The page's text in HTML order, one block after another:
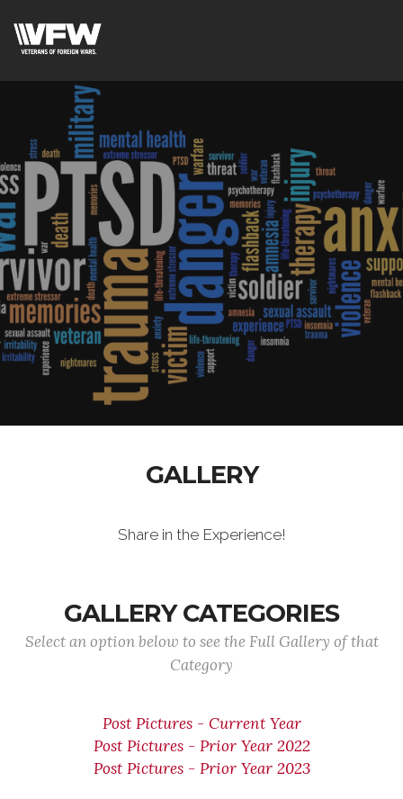
GALLERY
Share in the Experience!
GALLERY CATEGORIES
Select an option below to see the Full Gallery of that
Category
Post Pictures - Current Year
Post Pictures - Prior Year 2022
Post Pictures - Prior Year 2023